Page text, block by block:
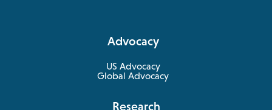
new
tab
Advocacy
US Advocacy
Global Advocacy
Research